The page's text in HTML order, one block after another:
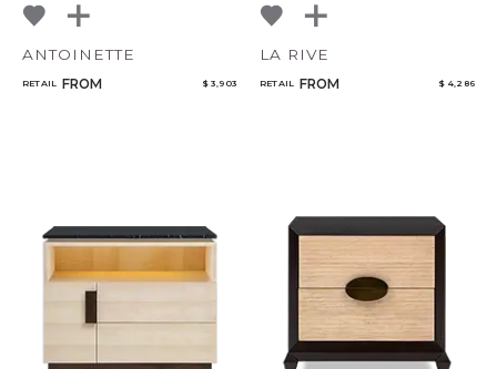
ANTOINETTE
RETAIL FROM $ 3,903
LA RIVE
RETAIL FROM $ 4,286